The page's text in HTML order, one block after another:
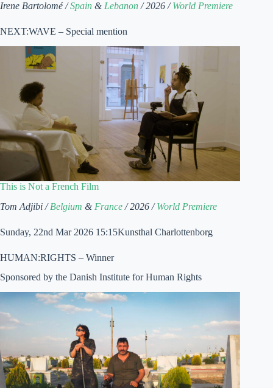
Irene Bartolomé /Spain & Lebanon / 2026 /World Premiere
NEXT:WAVE – Special mention
This is Not a French Film
Tom Adjibi /Belgium & France / 2026 /World Premiere
Sunday, 22nd Mar 2026 15:15Kunsthal Charlottenborg
HUMAN:RIGHTS – Winner
Sponsored by the Danish Institute for Human Rights